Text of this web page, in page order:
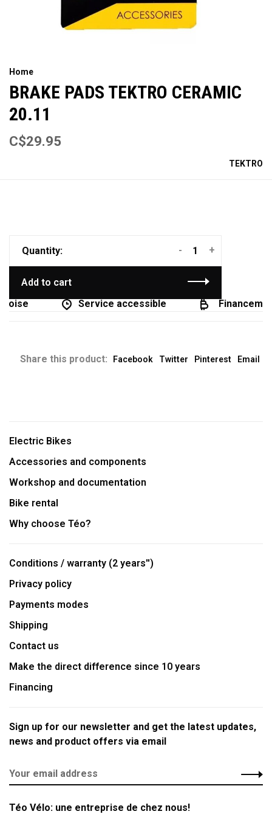
Home
BRAKE PADS TEKTRO CERAMIC
20.11
C$29.95
TEKTRO
Quantity: +
-
Add to cart
Service accessible
Share this product: Facebook Twitter Pinterest Email
Electric Bikes
Accessories and components
Workshop and documentation
Bike rental
Why choose Téo?
Conditions / warranty (2 years'')
Privacy policy
Payments modes
Shipping
Contact us
Make the direct difference since 10 years
Financing
Sign up for our newsletter and get the latest updates,
news and product offers via email
Téo Vélo: une entreprise de chez nous!